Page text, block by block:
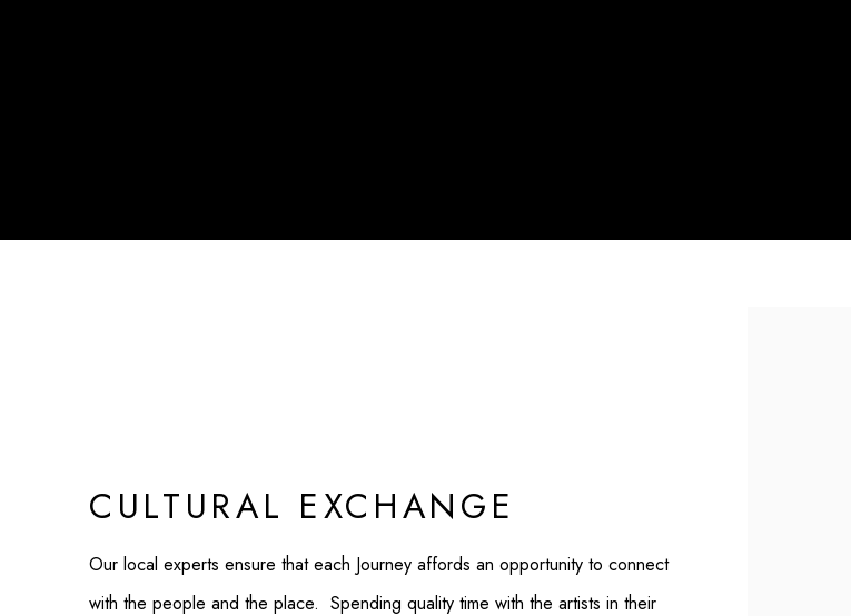
CULTURAL EXCHANGE
Our local experts ensure that each Journey affords an opportunity to connect
with the people and the place. Spending quality time with the artists in their